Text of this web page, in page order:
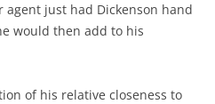
agent just had Dickenson hand
would then add to his
of his relative closeness to